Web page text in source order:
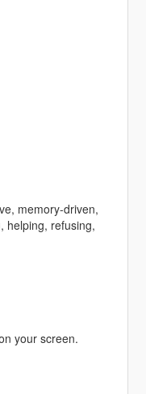
memory-driven,
helping, refusing,
your screen.